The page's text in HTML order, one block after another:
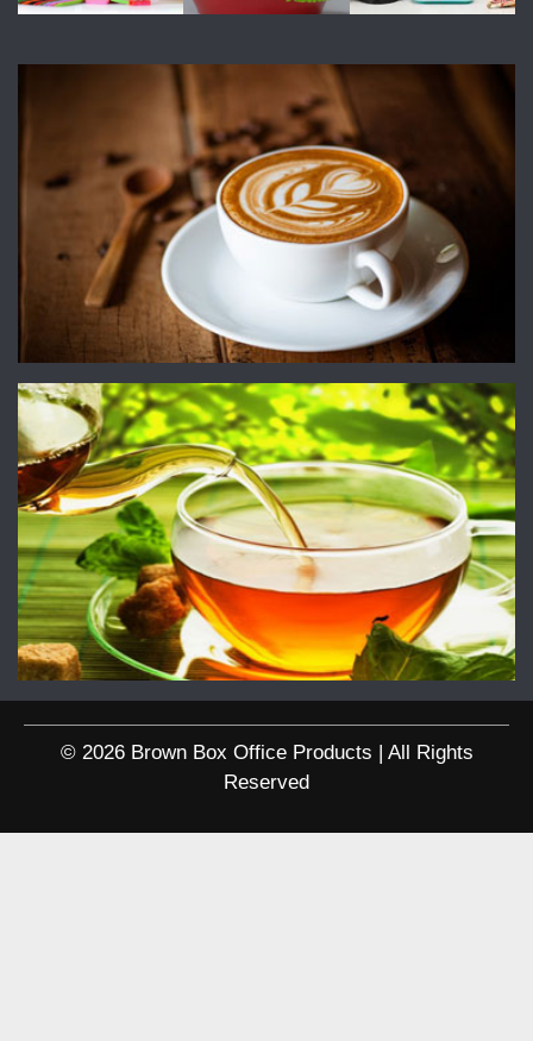
© 2026 Brown Box Office Products | All Rights
Reserved